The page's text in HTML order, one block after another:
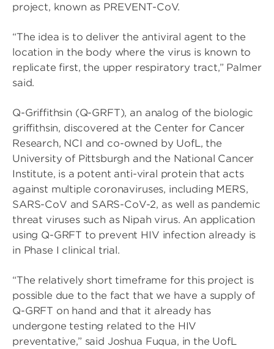
project, known as PREVENT-CoV.
“The idea is to deliver the antiviral agent to the
location in the body where the virus is known to
replicate first, the upper respiratory tract,” Palmer
said.
Q-Griffithsin (Q-GRFT), an analog of the biologic
griffithsin, discovered at the Center for Cancer
Research, NCI and co-owned by UofL, the
University of Pittsburgh and the National Cancer
Institute, is a potent anti-viral protein that acts
against multiple coronaviruses, including MERS,
SARS-CoV and SARS-CoV-2, as well as pandemic
threat viruses such as Nipah virus. An application
using Q-GRFT to prevent HIV infection already is
in Phase I clinical trial.
“The relatively short timeframe for this project is
possible due to the fact that we have a supply of
Q-GRFT on hand and that it already has
undergone testing related to the HIV
preventative,” said Joshua Fuqua, in the UofL